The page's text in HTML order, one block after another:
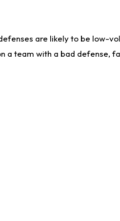
are likely to be low-
team with a bad defense,